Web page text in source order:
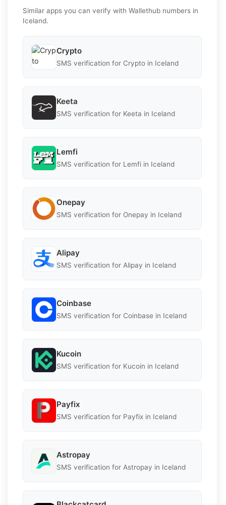
Similar apps you can verify with Wallethub numbers in
Iceland.
Crypto
SMS verification for Crypto in Iceland
Keeta
SMS verification for Keeta in Iceland
Lemfi
SMS verification for Lemfi in Iceland
Onepay
SMS verification for Onepay in Iceland
Alipay
SMS verification for Alipay in Iceland
Coinbase
SMS verification for Coinbase in Iceland
Kucoin
SMS verification for Kucoin in Iceland
Payfix
SMS verification for Payfix in Iceland
Astropay
SMS verification for Astropay in Iceland